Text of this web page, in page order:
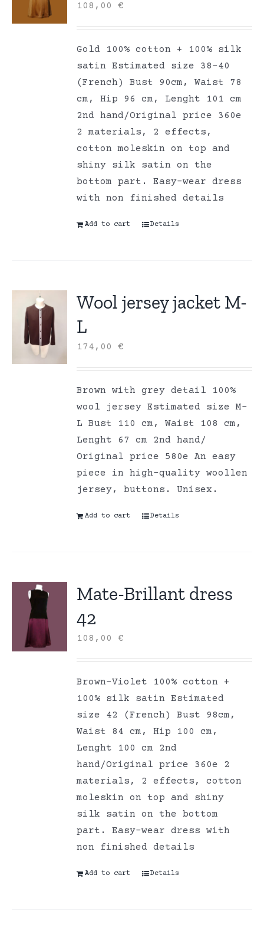
108,00€
Gold 100% cotton + 100% silk
satin Estimated size 38-40
(French) Bust 90cm, Waist 78
cm, Hip 96 cm, Lenght 101 cm
2nd hand/Original price 360e
2 materials, 2 effects,
cotton moleskin on top and
shiny silk satin on the
bottom part. Easy-wear dress
with non finished details
Add to cart Details
Wool jersey jacket M-
L
174,00€
Brown with grey detail 100%
wool jersey Estimated size M-
L Bust 110 cm, Waist 108 cm,
Lenght 67 cm 2nd hand/
Original price 580e An easy
piece in high-quality woollen
jersey, buttons. Unisex.
Add to cart Details
Mate-Brillant dress
42
108,00€
Brown-Violet 100% cotton +
100% silk satin Estimated
size 42 (French) Bust 98cm,
Waist 84 cm, Hip 100 cm,
Lenght 100 cm 2nd
hand/Original price 360e 2
materials, 2 effects, cotton
moleskin on top and shiny
silk satin on the bottom
part. Easy-wear dress with
non finished details
Add to cart Details